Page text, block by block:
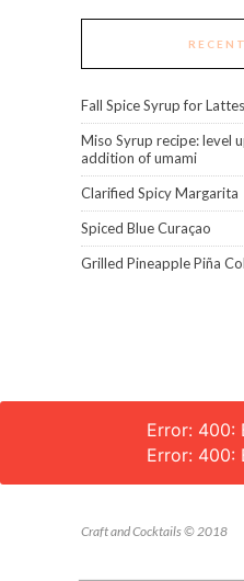
Fall Spice Syrup for
Miso Syrup recipe: level
addition of umami
Clarified Spicy Margarita
Spiced Blue Curaçao
Grilled Pineapple Piña
Error: 400:
Error: 400:
Craft and Cocktails © 2018